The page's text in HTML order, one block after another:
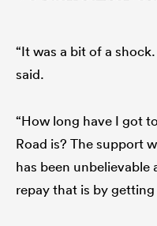
“It was a bit of a
said.
“How long have I got
Road is? The support
has been unbelievable
repay that is by getting